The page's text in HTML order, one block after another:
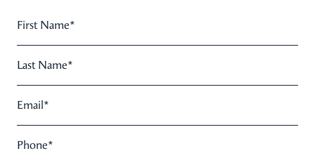
First Name*
Last Name*
Email*
Phone*